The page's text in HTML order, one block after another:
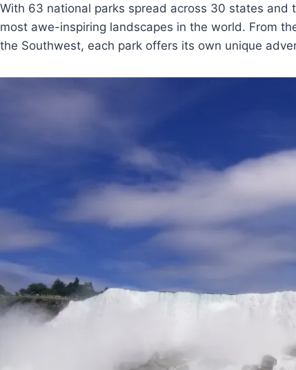
With 63 national parks spread across 30 states and
most awe-inspiring landscapes in the world. From
the Southwest, each park offers its own unique